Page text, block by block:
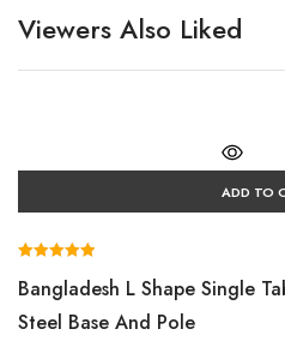
Viewers Also Liked
ADD TO
5.00
out of 5
Bangladesh L Shape Single
Steel Base And Pole